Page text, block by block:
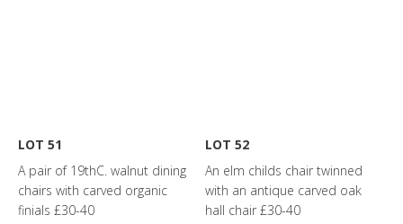
LOT 51
A pair of 19thC. walnut dining
chairs with carved organic
finials £30-40
LOT 52
An elm childs chair twinned
with an antique carved oak
hall chair £30-40